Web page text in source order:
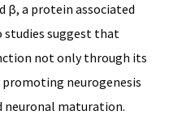
β, a protein associated
studies suggest that
not only through its
neurogenesis
neuronal maturation.